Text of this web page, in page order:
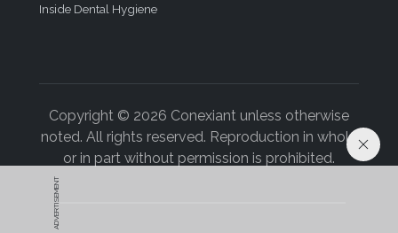
ADVERTISEMENT
Inside Dental Hygiene
Copyright © 2026 Conexiant unless otherwise
noted. All rights reserved. Reproduction in whole
or in part without permission is prohibited.